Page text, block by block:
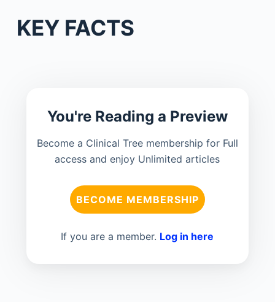
KEY FACTS
You're Reading a Preview
Become a Clinical Tree membership for Full
access and enjoy Unlimited articles
BECOME MEMBERSHIP
If you are a member. Log in here